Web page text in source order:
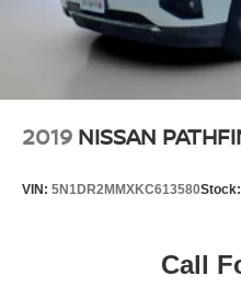
2019 NISSAN
VIN: 5N1DR2MMXKC613580Stock:
Call